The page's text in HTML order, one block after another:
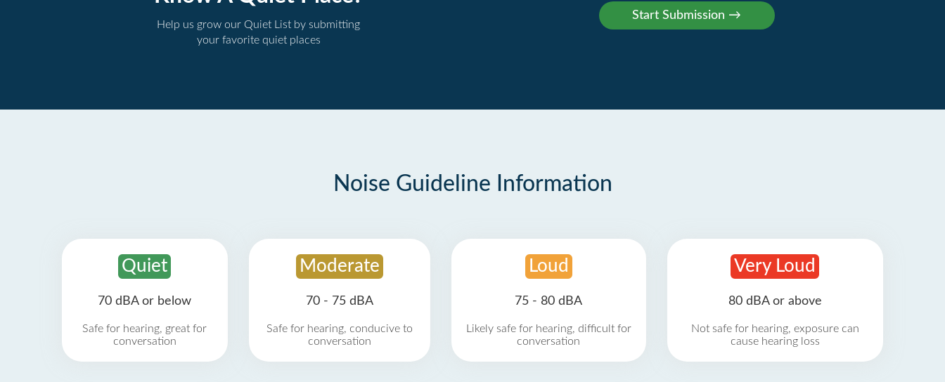
Help us grow our Quiet List by submitting
your favorite quiet places
Noise Guideline Information
Quiet
70 dBA or below
Safe for hearing, great for
conversation
Moderate
70 - 75 dBA
Safe for hearing, conducive to
conversation
Loud
75 - 80 dBA
Likely safe for hearing, difficult for
conversation
Very Loud
80 dBA or above
Not safe for hearing, exposure can
cause hearing loss